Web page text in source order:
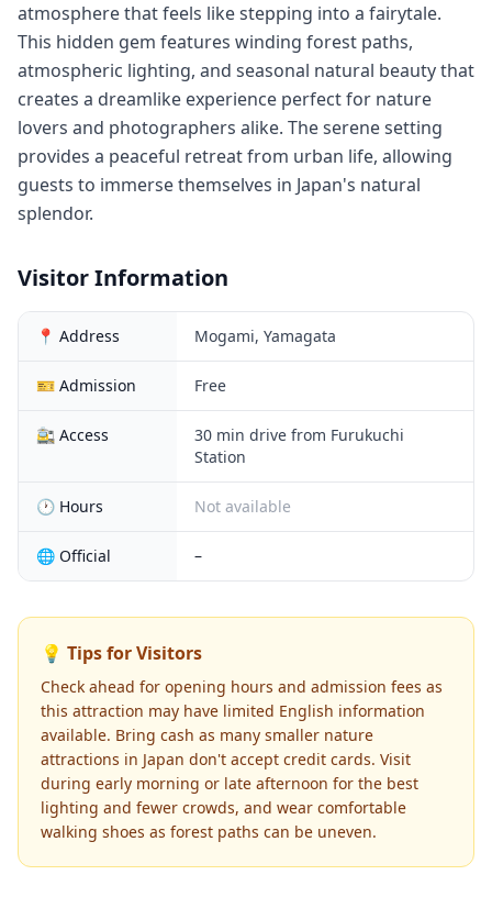
atmosphere that feels like stepping into a fairytale.
This hidden gem features winding forest paths,
atmospheric lighting, and seasonal natural beauty that
creates a dreamlike experience perfect for nature
lovers and photographers alike. The serene setting
provides a peaceful retreat from urban life, allowing
guests to immerse themselves in Japan's natural
splendor.
Visitor Information
📍 Address Mogami, Yamagata
🎫 Admission Free
🚉 Access
30 min drive from Furukuchi
Station
🕐 Hours Not available
🌐 Official –
💡 Tips for Visitors
Check ahead for opening hours and admission fees as
this attraction may have limited English information
available. Bring cash as many smaller nature
attractions in Japan don't accept credit cards. Visit
during early morning or late afternoon for the best
lighting and fewer crowds, and wear comfortable
walking shoes as forest paths can be uneven.